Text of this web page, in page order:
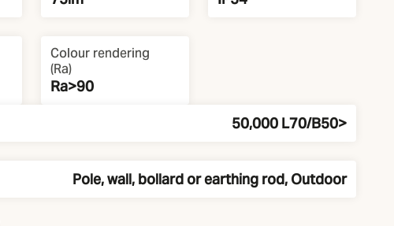
Colour rendering
(Ra)
Ra>90
50,000 L70/B50>
Pole, wall, bollard or earthing rod, Outdoor